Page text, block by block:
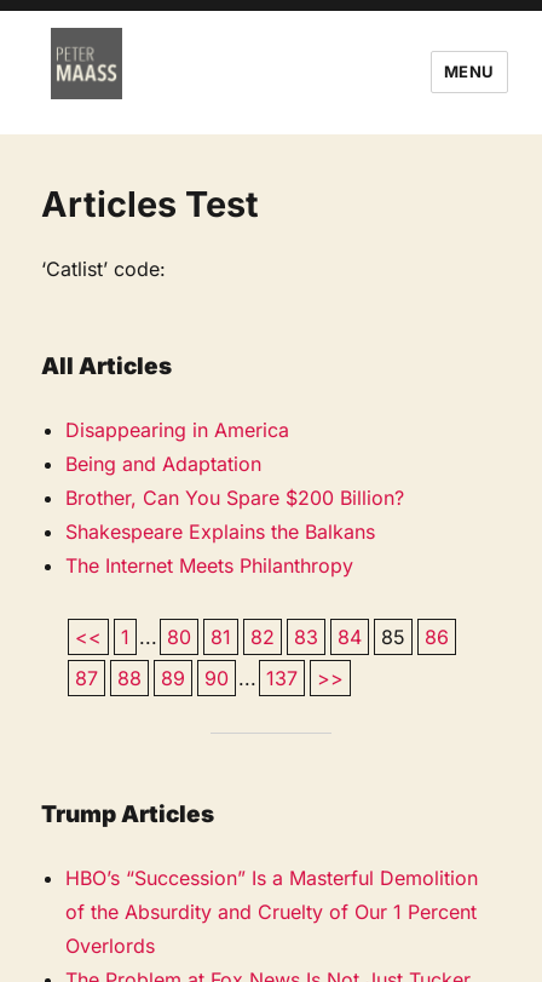
MENU
Articles Test
‘Catlist’ code:
All Articles
Disappearing in America
Being and Adaptation
Brother, Can You Spare $200 Billion?
Shakespeare Explains the Balkans
The Internet Meets Philanthropy
<< 1 ... 80 81 82 83 84 85
86
87
88 89 90 ... 137 >>
Trump Articles
HBO’s “Succession” Is a Masterful Demolition
of the Absurdity and Cruelty of Our 1 Percent
Overlords